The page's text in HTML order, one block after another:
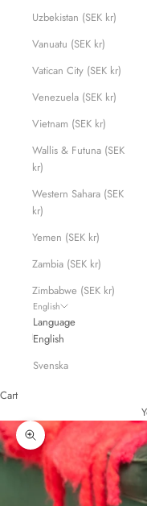
Uzbekistan (SEK kr)
Vanuatu (SEK kr)
Vatican City (SEK kr)
Venezuela (SEK kr)
Vietnam (SEK kr)
Wallis & Futuna (SEK
kr)
Western Sahara (SEK
kr)
Yemen (SEK kr)
Zambia (SEK kr)
Zimbabwe (SEK kr)
English
Language
English
Svenska
Cart
Zoom picture